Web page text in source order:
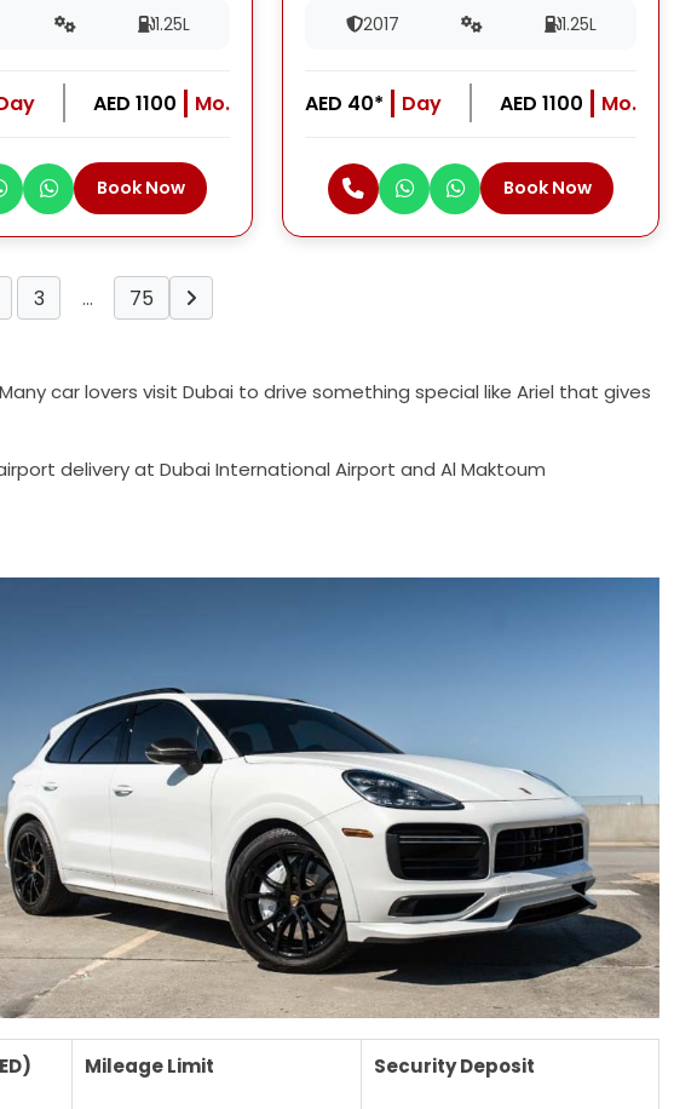
1.25L
AED 1100 Mo.
Book Now
2017 1.25L
AED 40* Day AED 1100 Mo.
Book Now
3 … 75
car lovers visit Dubai to drive something special like Ariel that gives
delivery at Dubai International Airport and Al Maktoum
Mileage Limit Security Deposit